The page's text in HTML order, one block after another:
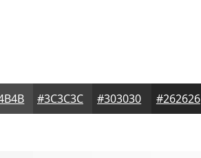
#3C3C3C #303030 #262626